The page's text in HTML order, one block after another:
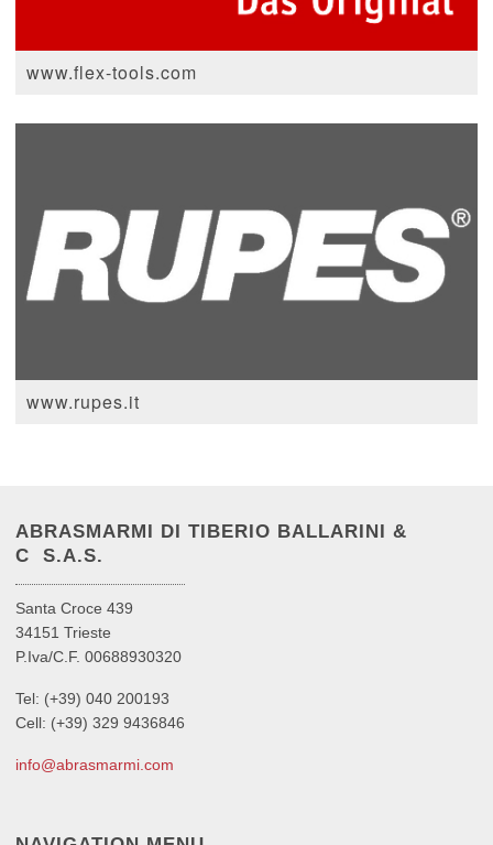
www.flex-tools.com
www.rupes.it
ABRASMARMI DI TIBERIO BALLARINI &
C S.A.S.
Santa Croce 439
34151 Trieste
P.Iva/C.F. 00688930320
Tel: (+39) 040 200193
Cell: (+39) 329 9436846
info@abrasmarmi.com